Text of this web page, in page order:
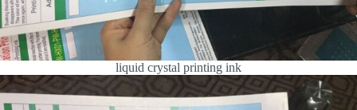
liquid crystal printing ink